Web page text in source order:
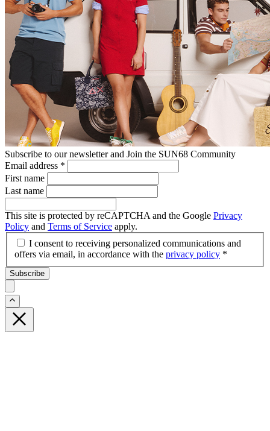
Subscribe to our newsletter and Join the SUN68 Community
Email address *
First name
Last name
This site is protected by reCAPTCHA and the Google Privacy
Policy and Terms of Service apply.
I consent to receiving personalized communications and
offers via email, in accordance with the privacy policy *
Subscribe